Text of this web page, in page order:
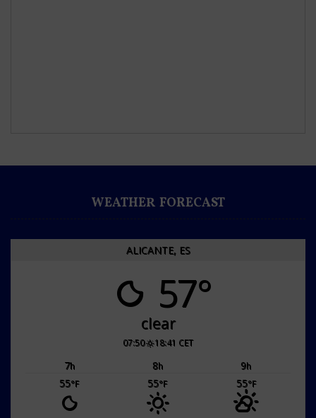
WEATHER FORECAST
ALICANTE, ES
57°
clear
07:50 18:41 CET
7h 8h 9h
55°F 55°F 55°F